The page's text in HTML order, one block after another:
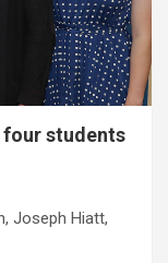
four students
Joseph Hiatt,